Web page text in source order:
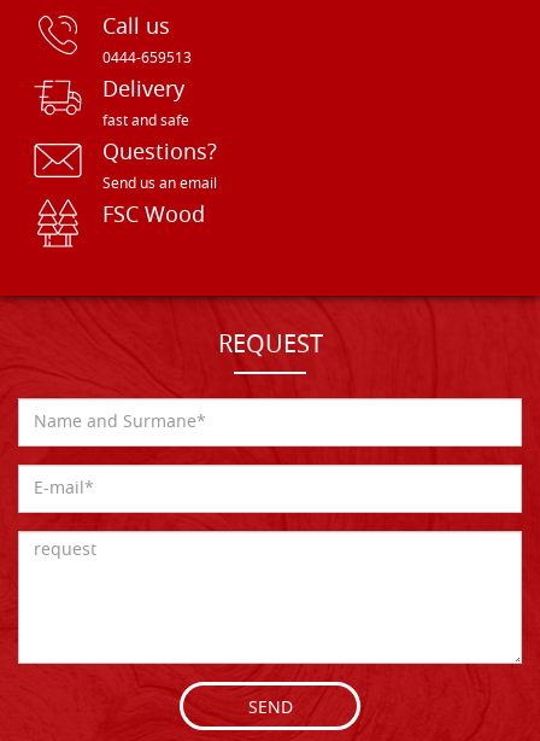
Call us
0444-659513
Delivery
fast and safe
Questions?
Send us an email
FSC Wood
REQUEST
SEND